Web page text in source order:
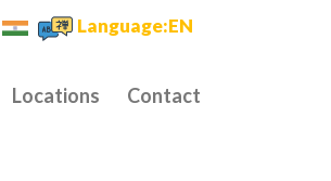
Language:EN
Locations Contact